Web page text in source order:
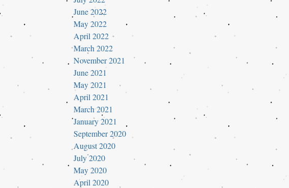
June 2022
May 2022
April 2022
March 2022
November 2021
June 2021
May 2021
April 2021
March 2021
January 2021
September 2020
August 2020
July 2020
May 2020
April 2020